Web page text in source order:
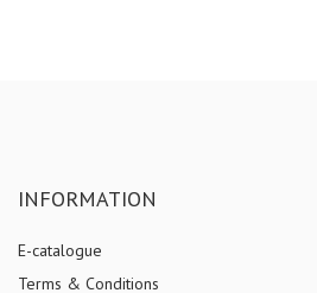
INFORMATION
E-catalogue
Terms & Conditions